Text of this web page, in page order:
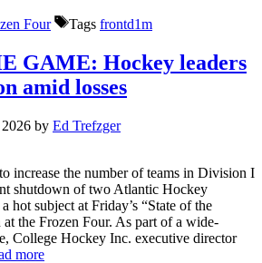
Four Tags frontd1m
GAME: Hockey leaders
amid losses
by Ed Trefzger
the number of teams in Division I
shutdown of two Atlantic Hockey
hot subject at Friday’s “State of the
at the Frozen Four. As part of a wide-
College Hockey Inc. executive director
more